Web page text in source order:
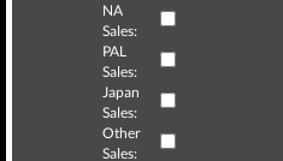
NA
Sales:
PAL
Sales:
Japan
Sales:
Other
Sales: